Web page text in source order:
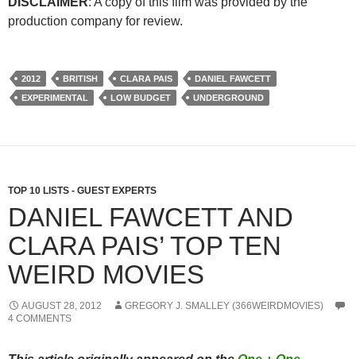
production company for review.
2012 BRITISH CLARA PAIS
DANIEL FAWCETT
EXPERIMENTAL
LOW BUDGET UNDERGROUND
TOP 10 LISTS - GUEST EXPERTS
DANIEL FAWCETT AND
CLARA PAIS’ TOP TEN
WEIRD MOVIES
AUGUST 28, 2012
GREGORY J. SMALLEY (366WEIRDMOVIES)
4 COMMENTS